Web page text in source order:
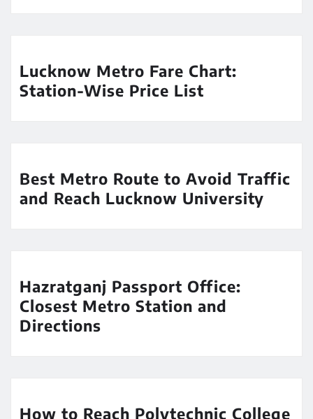
Lucknow Metro Fare Chart:
Station-Wise Price List
Best Metro Route to Avoid Traffic
and Reach Lucknow University
Hazratganj Passport Office:
Closest Metro Station and
Directions
How to Reach Polytechnic College